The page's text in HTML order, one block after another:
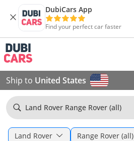
DubiCars App
Find your perfect car faster
Ship to United States
Land Rover Range Rover (all)
Land Rover Range Rover (all)